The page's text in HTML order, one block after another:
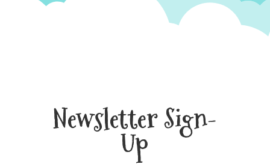
Newsletter Sign-
Up